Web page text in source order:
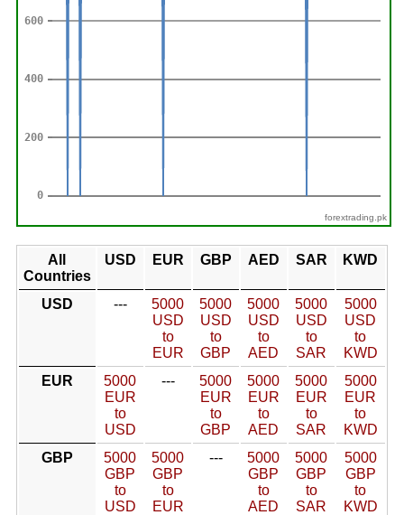
forextrading.pk
All
Countries
USD EUR GBP AED SAR KWD
USD ---
5000
USD
to
EUR
5000
USD
to
GBP
5000
USD
to
AED
5000
USD
to
SAR
5000
USD
to
KWD
EUR
5000
EUR
to
USD
---
5000
EUR
to
GBP
5000
EUR
to
AED
5000
EUR
to
SAR
5000
EUR
to
KWD
GBP
5000
GBP
to
USD
5000
GBP
to
EUR
---
5000
GBP
to
AED
5000
GBP
to
SAR
5000
GBP
to
KWD